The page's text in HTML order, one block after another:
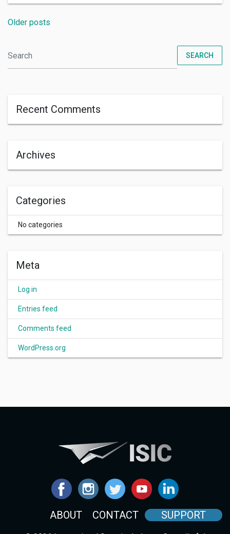
Older posts
SEARCH
Recent Comments
Archives
Categories
No categories
Meta
Log in
Entries feed
Comments feed
WordPress.org
ABOUT CONTACT SUPPORT